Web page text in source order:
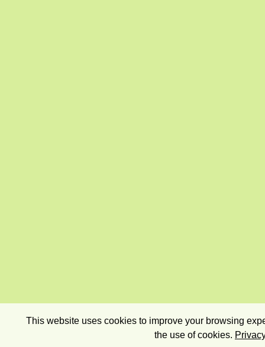
This website uses cookies to improve your browsing
the use of cookies.